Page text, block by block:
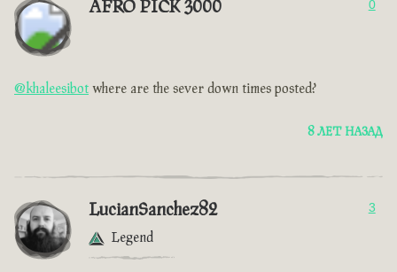
AFRO PICK 3000 0
@khaleesibot where are the sever down times posted?
8 ЛЕТ НАЗАД
LucianSanchez82
Legend
3